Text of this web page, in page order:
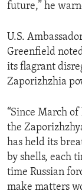
future,” he
U.S.
Greenfield
its flagrant
Zaporizhzhia
“Since March
the
has held its
by shells, each
time Russian
make matters